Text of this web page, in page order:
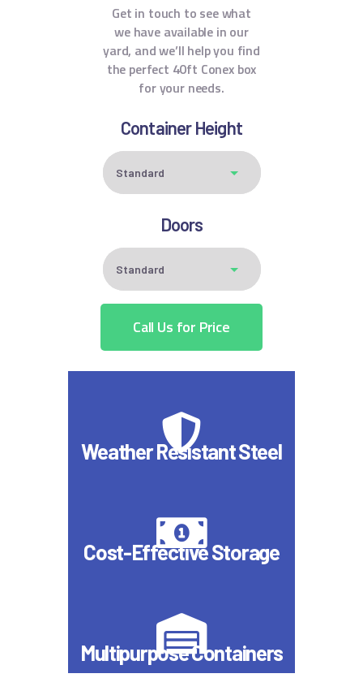
Get in touch to see what
we have available in our
yard, and we’ll help you find
the perfect 40ft Conex box
for your needs.
Container Height
Doors
Call Us for Price
Weather Resistant Steel
Cost-Effective Storage
Multipurpose Containers